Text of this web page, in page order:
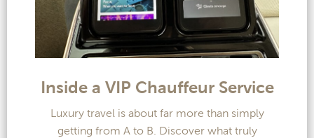
Inside a VIP Chauffeur Service
Luxury travel is about far more than simply
getting from A to B. Discover what truly